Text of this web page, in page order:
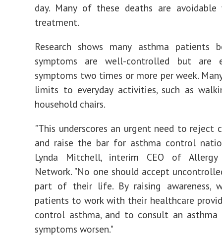
day. Many of these deaths are avoidable
treatment.
Research shows many asthma patients
symptoms are well-controlled but are
symptoms two times or more per week.
limits to everyday activities, such as
household chairs.
"This underscores an urgent need to reject
and raise the bar for asthma control
Lynda Mitchell, interim CEO of
Network. "No one should accept
part of their life. By raising awareness,
patients to work with their healthcare
control asthma, and to consult an
symptoms worsen."